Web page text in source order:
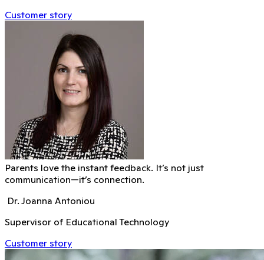
Customer story
Parents love the instant feedback. It’s not just
communication—it’s connection.
Dr. Joanna Antoniou
Supervisor of Educational Technology
Customer story